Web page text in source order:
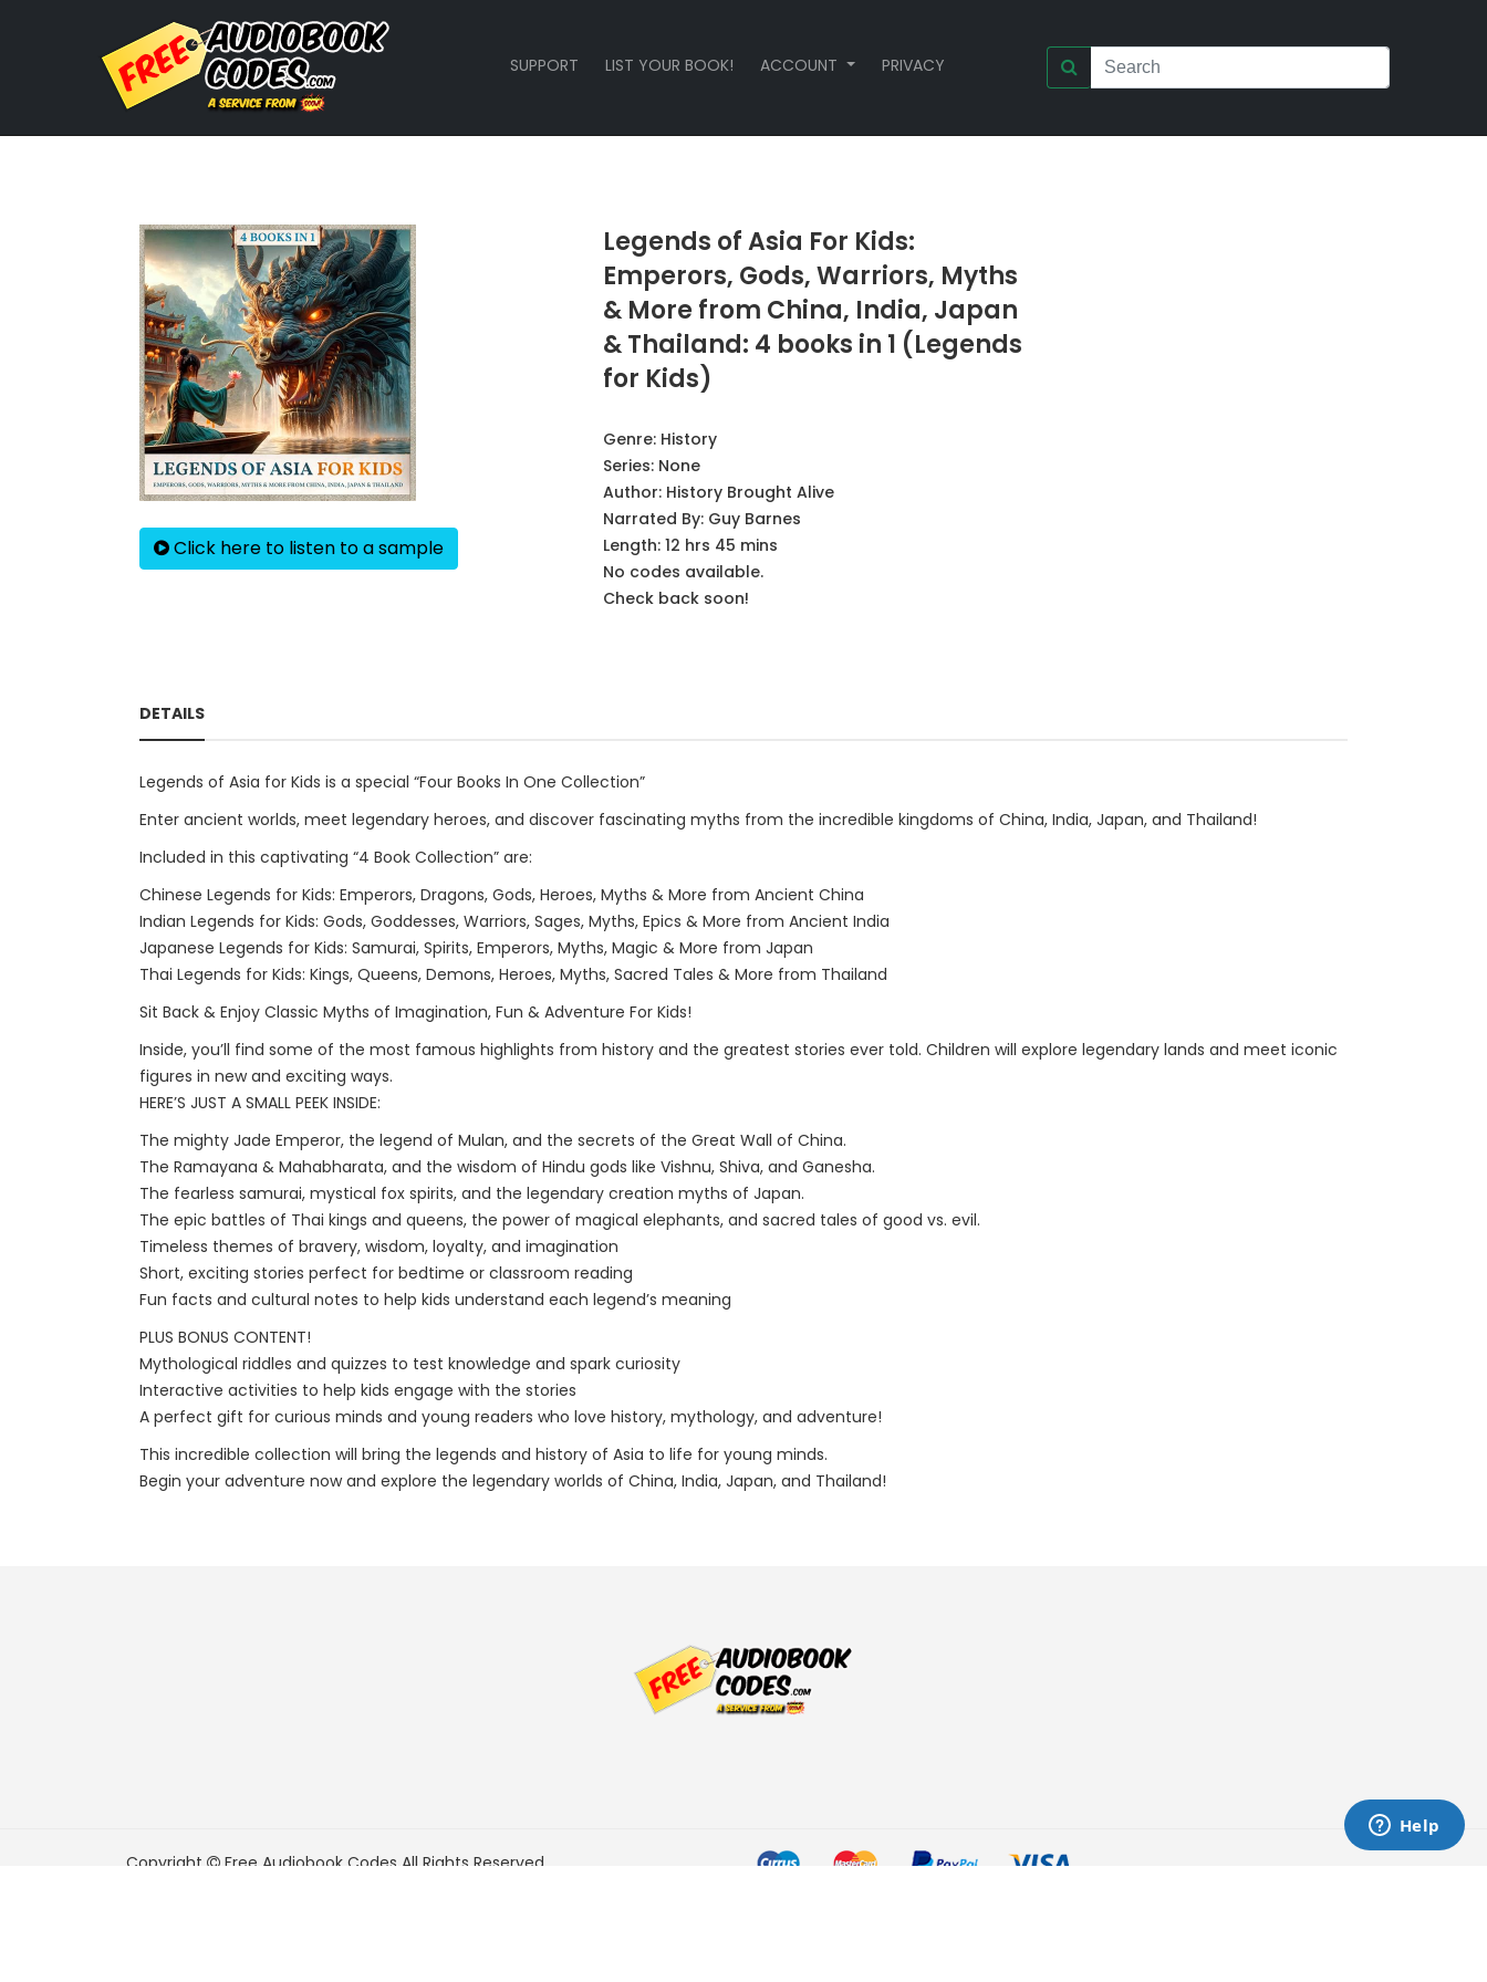
SUPPORT LIST YOUR BOOK! ACCOUNT PRIVACY
Click here to listen to a sample
Legends of Asia For Kids:
Emperors, Gods, Warriors, Myths
& More from China, India, Japan
& Thailand: 4 books in 1 (Legends
for Kids)
Genre: History
Series: None
Author: History Brought Alive
Narrated By: Guy Barnes
Length: 12 hrs 45 mins
No codes available.
Check back soon!
DETAILS
Legends of Asia for Kids is a special “Four Books In One Collection”
Enter ancient worlds, meet legendary heroes, and discover fascinating myths from the incredible kingdoms of China, India, Japan, and Thailand!
Included in this captivating “4 Book Collection” are:
Chinese Legends for Kids: Emperors, Dragons, Gods, Heroes, Myths & More from Ancient China
Indian Legends for Kids: Gods, Goddesses, Warriors, Sages, Myths, Epics & More from Ancient India
Japanese Legends for Kids: Samurai, Spirits, Emperors, Myths, Magic & More from Japan
Thai Legends for Kids: Kings, Queens, Demons, Heroes, Myths, Sacred Tales & More from Thailand
Sit Back & Enjoy Classic Myths of Imagination, Fun & Adventure For Kids!
Inside, you’ll find some of the most famous highlights from history and the greatest stories ever told. Children will explore legendary lands and meet iconic
figures in new and exciting ways.
HERE’S JUST A SMALL PEEK INSIDE:
The mighty Jade Emperor, the legend of Mulan, and the secrets of the Great Wall of China.
The Ramayana & Mahabharata, and the wisdom of Hindu gods like Vishnu, Shiva, and Ganesha.
The fearless samurai, mystical fox spirits, and the legendary creation myths of Japan.
The epic battles of Thai kings and queens, the power of magical elephants, and sacred tales of good vs. evil.
Timeless themes of bravery, wisdom, loyalty, and imagination
Short, exciting stories perfect for bedtime or classroom reading
Fun facts and cultural notes to help kids understand each legend’s meaning
PLUS BONUS CONTENT!
Mythological riddles and quizzes to test knowledge and spark curiosity
Interactive activities to help kids engage with the stories
A perfect gift for curious minds and young readers who love history, mythology, and adventure!
This incredible collection will bring the legends and history of Asia to life for young minds.
Begin your adventure now and explore the legendary worlds of China, India, Japan, and Thailand!
Copyright Free Audiobook Codes All Rights Reserved.